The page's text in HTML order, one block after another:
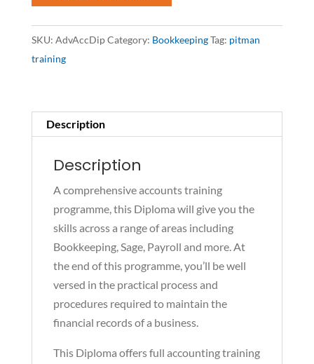
SKU: AdvAccDipCategory: BookkeepingTag: pitman
training
Description
Description
A comprehensive accounts training
programme, this Diploma will give you the
skills across a range of areas including
Bookkeeping, Sage, Payroll and more. At
the end of this programme, you’ll be well
versed in the practical process and
procedures required to maintain the
financial records of a business.
This Diploma offers full accounting training